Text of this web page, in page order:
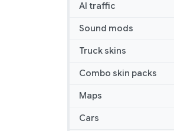
AI traffic
Sound mods
Truck skins
Combo skin packs
Maps
Cars